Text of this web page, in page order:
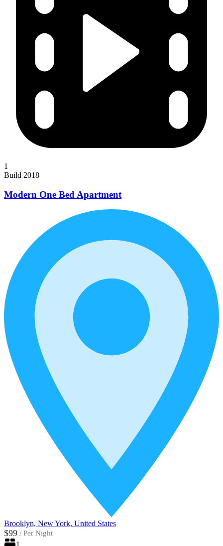
1
Build 2018
Modern One Bed Apartment
Brooklyn, New York, United States
$99 / Per Night
1